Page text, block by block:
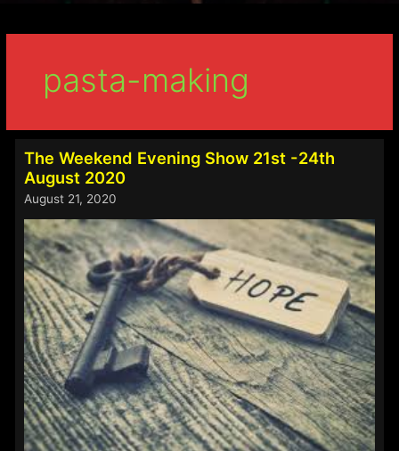
pasta-making
The Weekend Evening Show 21st -24th
August 2020
August 21, 2020